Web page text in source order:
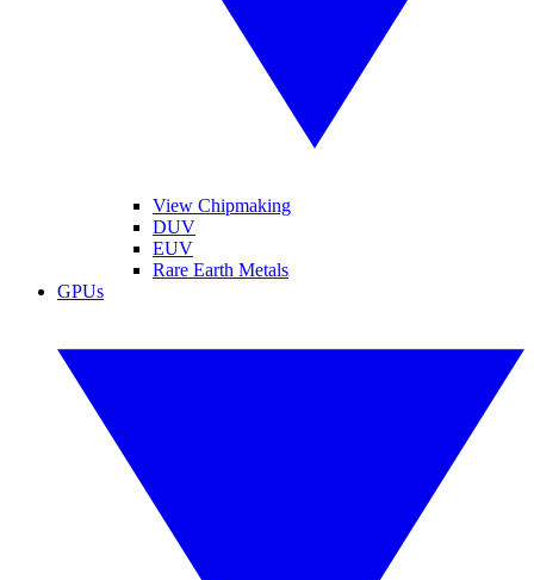
View Chipmaking
DUV
EUV
Rare Earth Metals
GPUs